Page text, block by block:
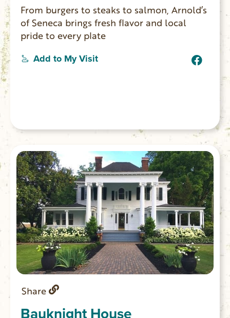
From burgers to steaks to salmon, Arnold’s
of Seneca brings fresh flavor and local
pride to every plate
Add to My Visit
Share
Bauknight House